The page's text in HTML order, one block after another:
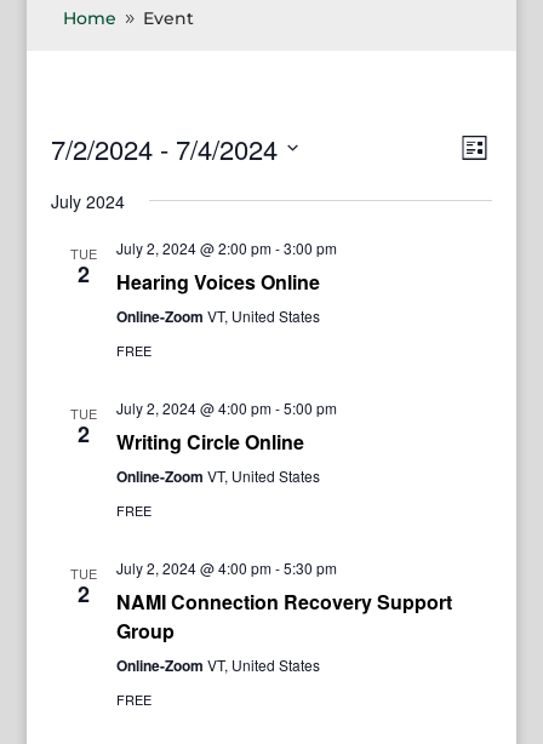
Home 9 Event
List
7/2/2024 - 7/4/2024
date.
July 2024
TUE
2
July 2, 2024 @ 2:00 pm-3:00 pm
Hearing Voices Online
Online-Zoom VT, United States
FREE
TUE
2
July 2, 2024 @ 4:00 pm-5:00 pm
Writing Circle Online
Online-Zoom VT, United States
FREE
TUE
2
July 2, 2024 @ 4:00 pm-5:30 pm
NAMI Connection Recovery Support
Group
Online-Zoom VT, United States
FREE